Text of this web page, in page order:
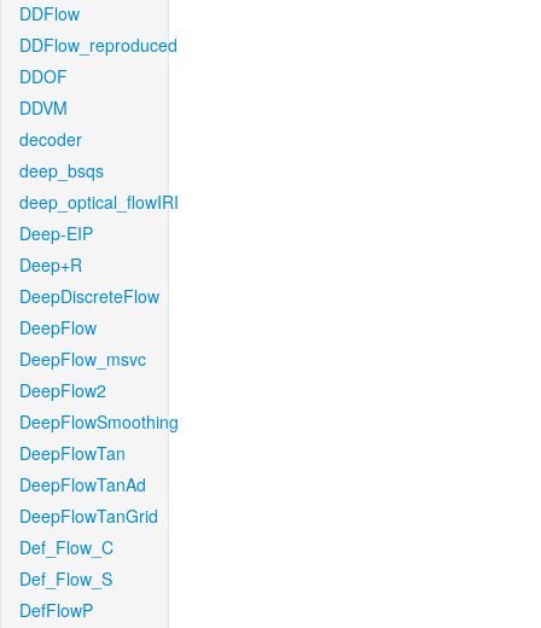
DDFlow
DDFlow_reproduced
DDOF
DDVM
decoder
deep_bsqs
deep_optical_flowIRI
Deep-EIP
Deep+R
DeepDiscreteFlow
DeepFlow
DeepFlow_msvc
DeepFlow2
DeepFlowSmoothing
DeepFlowTan
DeepFlowTanAd
DeepFlowTanGrid
Def_Flow_C
Def_Flow_S
DefFlowP